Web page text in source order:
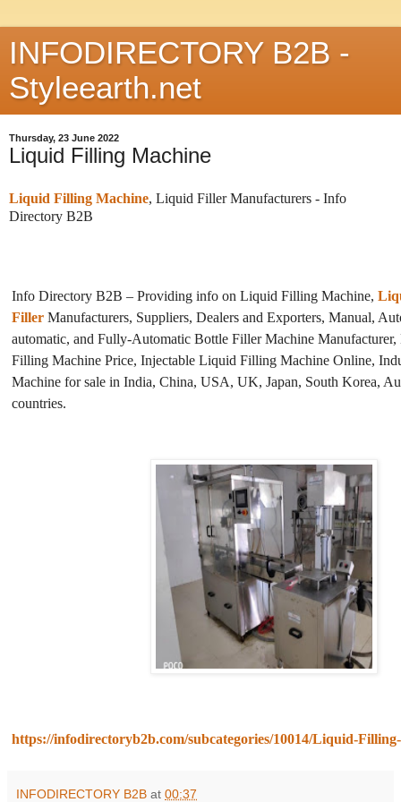
INFODIRECTORY B2B -
Styleearth.net
Thursday, 23 June 2022
Liquid Filling Machine
Liquid Filling Machine, Liquid Filler Manufacturers - Info
Directory B2B
Info Directory B2B – Providing info on Liquid Filling Machine,
Filler Manufacturers, Suppliers, Dealers and Exporters, Manual,
automatic, and Fully-Automatic Bottle Filler Machine
Filling Machine Price, Injectable Liquid Filling Machine Online,
Machine for sale in India, China, USA, UK, Japan, South Korea,
countries.
https://infodirectoryb2b.com/subcategories/10014/Liquid-
INFODIRECTORY B2B at 00:37